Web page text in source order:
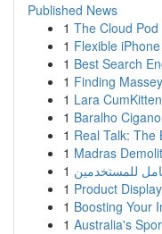
Published News
1 The Cloud
1 Flexible
1 Best Search
1 Finding
1 Lara
1 Baralho
1 Real Talk: The
1 Madras
1 للمستخدمين
1 Product
1 Boosting Your
1 Australia's